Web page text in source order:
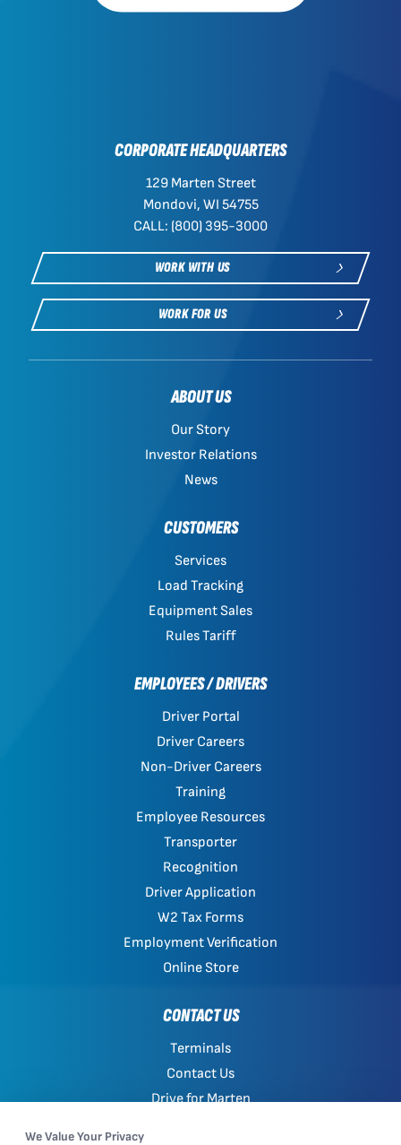
CORPORATE HEADQUARTERS
129 Marten Street
Mondovi, WI 54755
CALL: (800) 395-3000
WORK WITH US
WORK FOR US
ABOUT US
Our Story
Investor Relations
News
CUSTOMERS
Services
Load Tracking
Equipment Sales
Rules Tariff
EMPLOYEES / DRIVERS
Driver Portal
Driver Careers
Non-Driver Careers
Training
Employee Resources
Transporter
Recognition
Driver Application
W2 Tax Forms
Employment Verification
Online Store
CONTACT US
Terminals
Contact Us
Drive for Marten
We Value Your Privacy